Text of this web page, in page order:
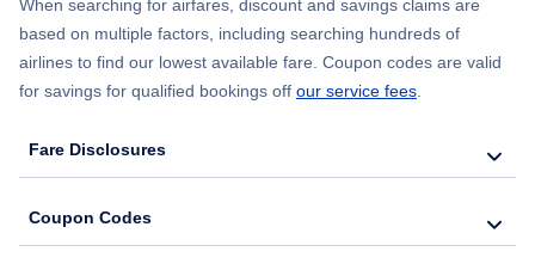
When searching for airfares, discount and savings claims are
based on multiple factors, including searching hundreds of
airlines to find our lowest available fare. Coupon codes are valid
for savings for qualified bookings off our service fees
Fare Disclosures
Coupon Codes